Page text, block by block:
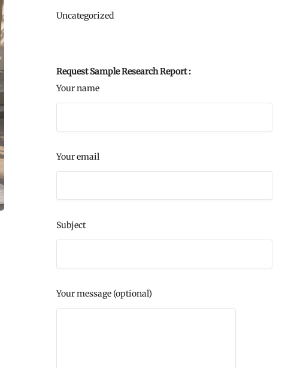
Uncategorized
Request Sample Research Report :
Your name
Your email
Subject
Your message (optional)